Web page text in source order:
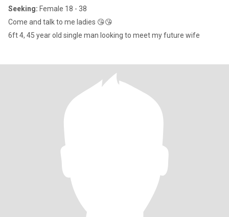
Seeking: Female 18 - 38
Come and talk to me ladies 😘😘
6ft 4, 45 year old single man looking to meet my future wife